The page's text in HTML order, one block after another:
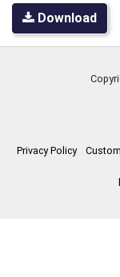
Download
Privacy Policy